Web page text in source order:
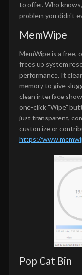
to offer. Who
problem you didn't
MemWipe
MemWipe is a free,
frees up system
performance. It
memory to give
clean interface
one-click "Wipe"
just transparent,
customize or
https://
Pop Cat Bin